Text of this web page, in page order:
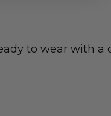
to wear with a